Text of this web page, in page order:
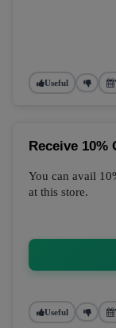
Useful
Receive 10%
You can avail
at this store.
Useful